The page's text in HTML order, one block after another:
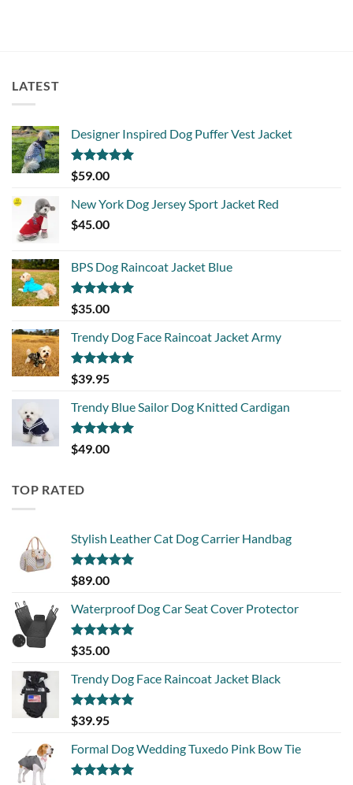
LATEST
Designer Inspired Dog Puffer Vest Jacket
Rated5.00
out of 5
$59.00
New York Dog Jersey Sport Jacket Red
$45.00
BPS Dog Raincoat Jacket Blue
Rated5.00
out of 5
$35.00
Trendy Dog Face Raincoat Jacket Army
Rated5.00
out of 5
$39.95
Trendy Blue Sailor Dog Knitted Cardigan
Rated5.00
out of 5
$49.00
TOP RATED
Stylish Leather Cat Dog Carrier Handbag
Rated5.00
out of 5
$89.00
Waterproof Dog Car Seat Cover Protector
Rated5.00
out of 5
$35.00
Trendy Dog Face Raincoat Jacket Black
Rated5.00
out of 5
$39.95
Formal Dog Wedding Tuxedo Pink Bow Tie